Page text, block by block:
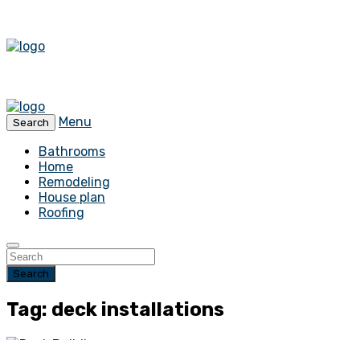
Search
Menu
Bathrooms
Home
Remodeling
House plan
Roofing
Search
Tag: deck installations